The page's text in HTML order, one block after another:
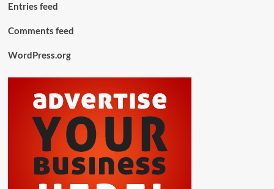
Entries feed
Comments feed
WordPress.org